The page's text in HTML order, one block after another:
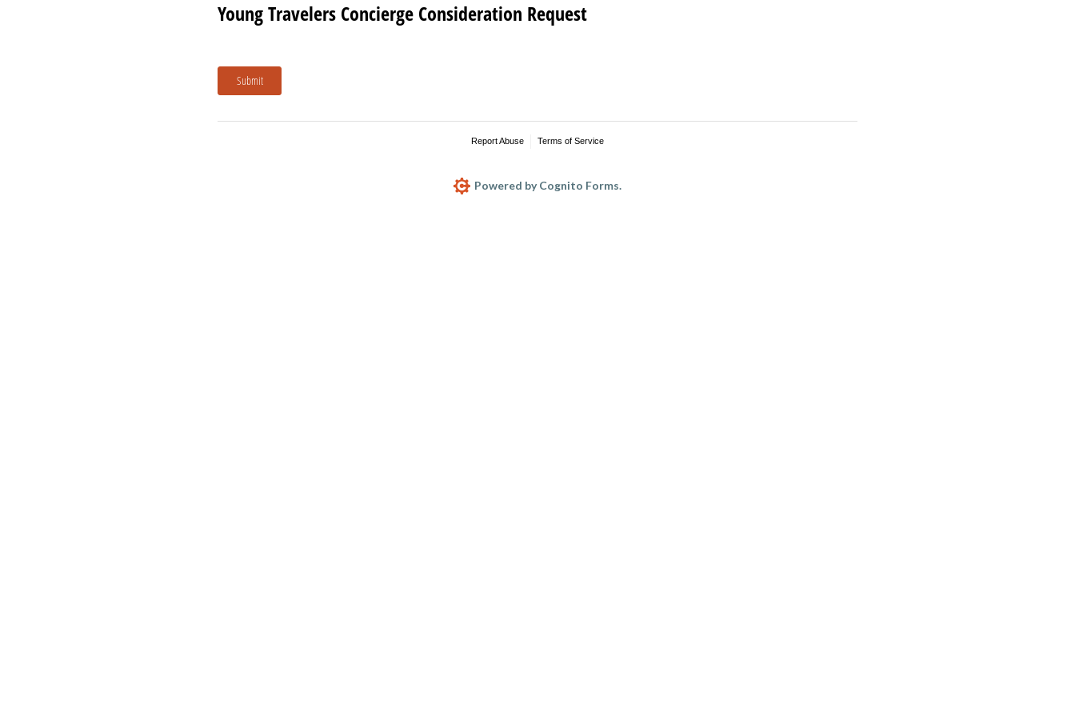
Young Travelers Concierge Consideration Request
Submit
Report Abuse Terms of Service
Powered by Cognito Forms.